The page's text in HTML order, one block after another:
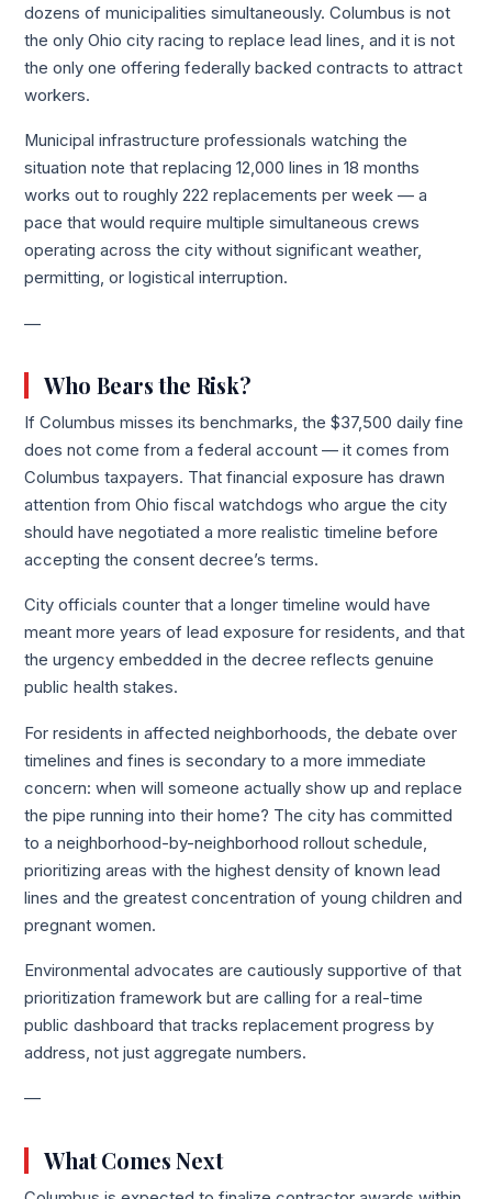
dozens of municipalities simultaneously. Columbus is not
the only Ohio city racing to replace lead lines, and it is not
the only one offering federally backed contracts to attract
workers.
Municipal infrastructure professionals watching the
situation note that replacing 12,000 lines in 18 months
works out to roughly 222 replacements per week — a
pace that would require multiple simultaneous crews
operating across the city without significant weather,
permitting, or logistical interruption.
—
Who Bears the Risk?
If Columbus misses its benchmarks, the $37,500 daily fine
does not come from a federal account — it comes from
Columbus taxpayers. That financial exposure has drawn
attention from Ohio fiscal watchdogs who argue the city
should have negotiated a more realistic timeline before
accepting the consent decree’s terms.
City officials counter that a longer timeline would have
meant more years of lead exposure for residents, and that
the urgency embedded in the decree reflects genuine
public health stakes.
For residents in affected neighborhoods, the debate over
timelines and fines is secondary to a more immediate
concern: when will someone actually show up and replace
the pipe running into their home? The city has committed
to a neighborhood-by-neighborhood rollout schedule,
prioritizing areas with the highest density of known lead
lines and the greatest concentration of young children and
pregnant women.
Environmental advocates are cautiously supportive of that
prioritization framework but are calling for a real-time
public dashboard that tracks replacement progress by
address, not just aggregate numbers.
—
What Comes Next